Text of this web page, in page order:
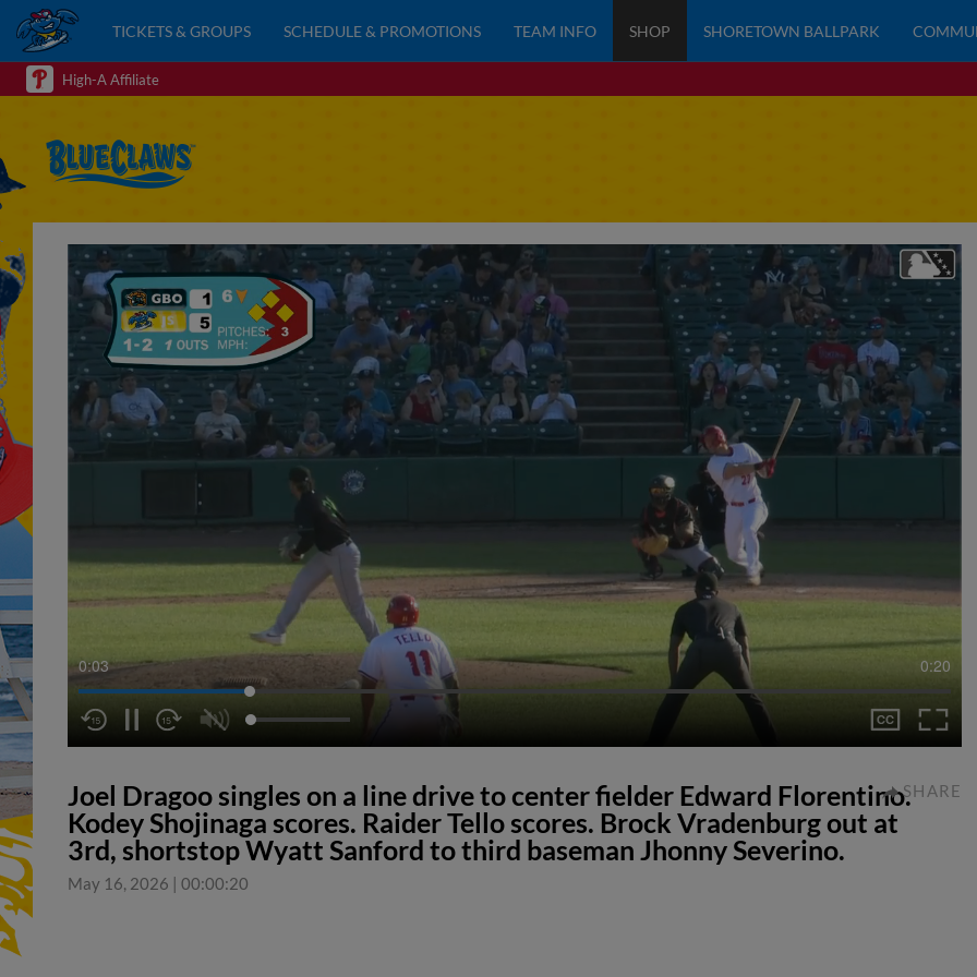
TICKETS & GROUPS SCHEDULE & PROMOTIONS TEAM INFO SHOP SHORETOWN BALLPARK
High-A Affiliate
0:04 0:20
Joel Dragoo singles on a line drive to center fielder Edward Florentino.
Kodey Shojinaga scores. Raider Tello scores. Brock Vradenburg out at
3rd, shortstop Wyatt Sanford to third baseman Jhonny Severino.
May 16, 2026 | 00:00:20
SHARE